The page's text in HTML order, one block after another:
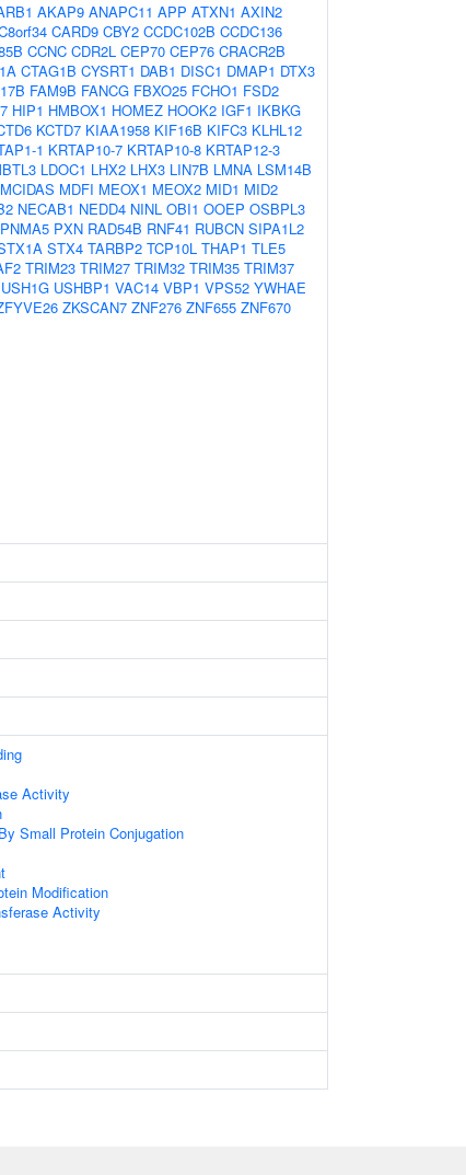
AKAP9 ANAPC11 APP ATXN1 AXIN2
CARD9 CBY2 CCDC102B CCDC136
CCNC CDR2L CEP70 CEP76 CRACR2B
CTAG1B CYSRT1 DAB1 DISC1 DMAP1 DTX3
FAM9B FANCG FBXO25 FCHO1 FSD2
HIP1 HMBOX1 HOMEZ HOOK2 IGF1 IKBKG
KCTD7 KIAA1958 KIF16B KIFC3 KLHL12
1 KRTAP10-7 KRTAP10-8 KRTAP12-3
LDOC1 LHX2 LHX3 LIN7B LMNA LSM14B
MCIDAS MDFI MEOX1 MEOX2 MID1 MID2
NECAB1 NEDD4 NINL OBI1 OOEP OSBPL3
PNMA5 PXN RAD54B RNF41 RUBCN SIPA1L2
STX4 TARBP2 TCP10L THAP1 TLE5
TRIM23 TRIM27 TRIM32 TRIM35 TRIM37
USH1G USHBP1 VAC14 VBP1 VPS52 YWHAE
ZKSCAN7 ZNF276 ZNF655 ZNF670
Activity
Small Protein Conjugation
Modification
Activity